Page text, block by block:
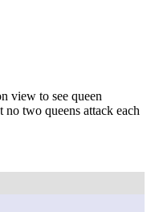
view to see queen
no two queens attack each